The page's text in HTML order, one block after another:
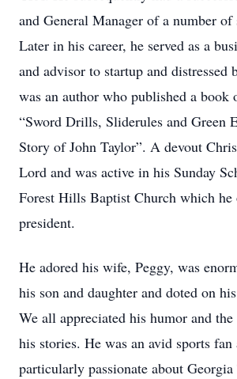
and General Manager of a number of
Later in his career, he served as a
and advisor to startup and distressed
was an author who published a book
“Sword Drills, Sliderules and Green
Story of John Taylor”. A devout
Lord and was active in his Sunday
Forest Hills Baptist Church which he
president.
He adored his wife, Peggy, was
his son and daughter and doted on
We all appreciated his humor and
his stories. He was an avid sports fan
particularly passionate about